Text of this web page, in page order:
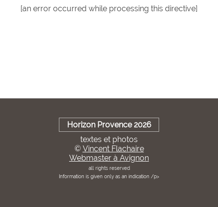
[an error occurred while processing this directive]
Horizon Provence 2026
textes et photos
© Vincent Flachaire
Webmaster à Avignon
all rights reserved
Information is given only as an indication /p>